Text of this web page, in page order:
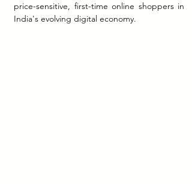
price-sensitive, first-time online shoppers in
India's evolving digital economy.